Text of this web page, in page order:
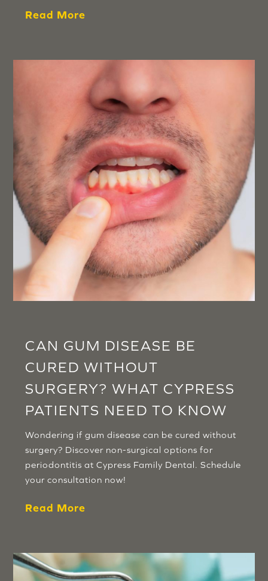
Read More
CAN GUM DISEASE BE
CURED WITHOUT
SURGERY? WHAT CYPRESS
PATIENTS NEED TO KNOW
Wondering if gum disease can be cured without
surgery? Discover non-surgical options for
periodontitis at Cypress Family Dental. Schedule
your consultation now!
Read More